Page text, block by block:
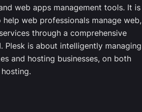
web apps management tools. It is
web professionals manage web,
through a comprehensive
Plesk is about intelligently managing
and hosting businesses, on both